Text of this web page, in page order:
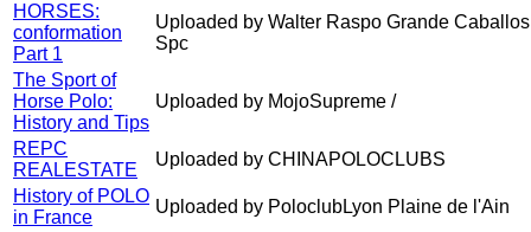
HORSES:
conformation
Part 1
Uploaded by Walter Raspo Grande Caballos
Spc
The Sport of
Horse Polo:
History and Tips
Uploaded by MojoSupreme /
REPC
REALESTATE
Uploaded by CHINAPOLOCLUBS
History of POLO
in France
Uploaded by PoloclubLyon Plaine de l'Ain